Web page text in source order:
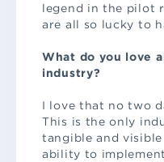
legend in the pilot
are all so lucky to
What do you love
industry?
I love that no two
This is the only
tangible and
ability to